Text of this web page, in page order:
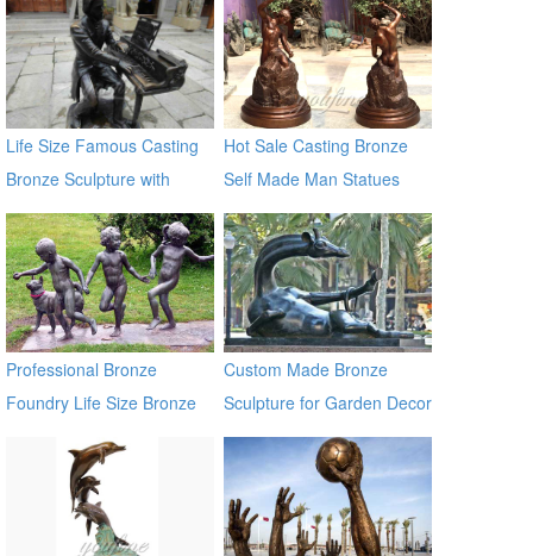
Life Size Famous Casting
Bronze Sculpture with
Piano for Sale
Hot Sale Casting Bronze
Self Made Man Statues
Professional Bronze
Foundry Life Size Bronze
Children Sculptures
Custom Made Bronze
Sculpture for Garden Decor
on Sale